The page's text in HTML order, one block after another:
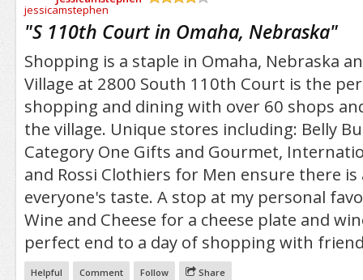
"S 110th Court in Omaha, Nebraska"
Shopping is a staple in Omaha, Nebraska
Village at 2800 South 110th Court is the
shopping and dining with over 60 shops
the village. Unique stores including: Belly
Category One Gifts and Gourmet,
and Rossi Clothiers for Men ensure there
everyone's taste. A stop at my personal
Wine and Cheese for a cheese plate and
perfect end to a day of shopping with
Helpful Comment Follow Share